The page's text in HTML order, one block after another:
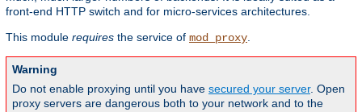
front-end HTTP switch and for micro-services architectures.
This module requires the service of mod_proxy
Warning
Do not enable proxying until you have secured your server. Open
proxy servers are dangerous both to your network and to the